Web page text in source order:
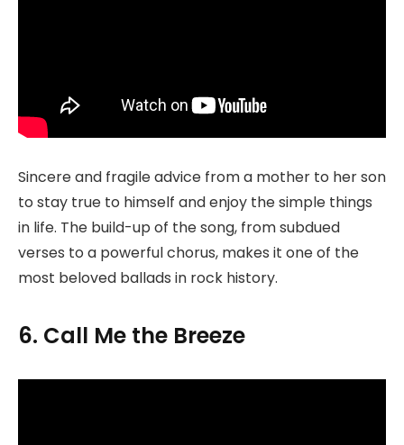
Sincere and fragile advice from a mother to her son
to stay true to himself and enjoy the simple things
in life. The build-up of the song, from subdued
verses to a powerful chorus, makes it one of the
most beloved ballads in rock history.
6. Call Me the Breeze